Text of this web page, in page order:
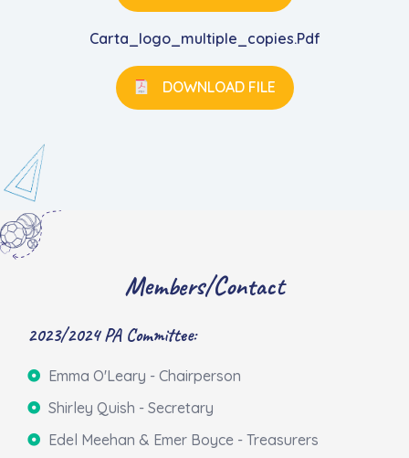
Carta_logo_multiple_copies.pdf
DOWNLOAD FILE
Members/Contact
2023/2024 PA Committee:
Emma O'Leary - Chairperson
Shirley Quish - Secretary
Edel Meehan & Emer Boyce - Treasurers